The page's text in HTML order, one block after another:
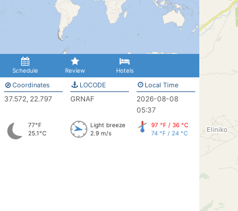
Schedule Review Hotels
Coordinates
37.572, 22.797
LOCODE
GRNAF
Local Time
2026-08-08
05:37
77°F
25.1°C
Light breeze
2.9 m/s
97 °F / 36 °C
74 °F / 24 °C